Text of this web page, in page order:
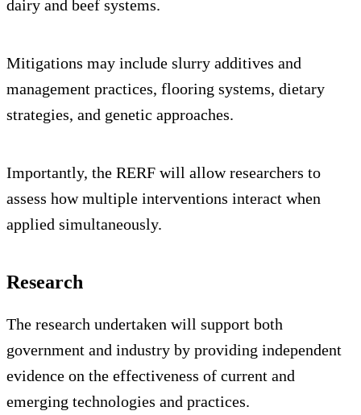
dairy and beef systems.
Mitigations may include slurry additives and
management practices, flooring systems, dietary
strategies, and genetic approaches.
Importantly, the RERF will allow researchers to
assess how multiple interventions interact when
applied simultaneously.
Research
The research undertaken will support both
government and industry by providing independent
evidence on the effectiveness of current and
emerging technologies and practices.